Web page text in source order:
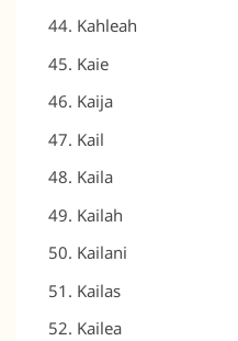
Kahleah
Kaie
Kaija
Kail
Kaila
Kailah
Kailani
Kailas
Kailea